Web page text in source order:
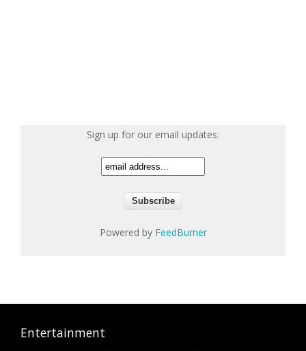
Sign up for our email updates:
Powered by FeedBurner
Entertainment